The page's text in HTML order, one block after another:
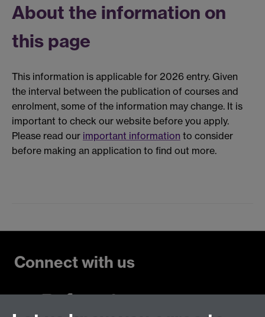
About the information on
this page
This information is applicable for 2026 entry. Given
the interval between the publication of courses and
enrolment, some of the information may change. It is
important to check our website before you apply.
Please read our important information to consider
before making an application to find out more.
Connect with us